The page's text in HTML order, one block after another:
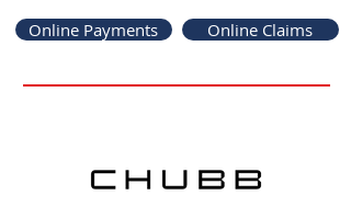
Online Payments Online Claims